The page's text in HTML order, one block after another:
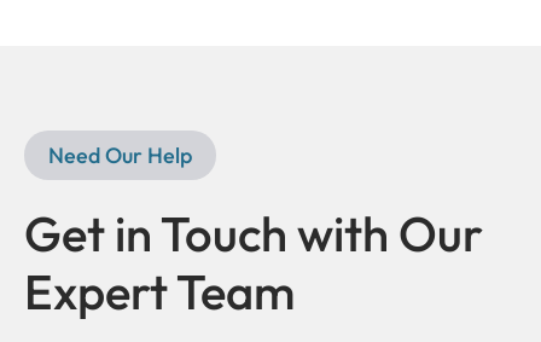
Need Our Help
Get in Touch with Our
Expert Team